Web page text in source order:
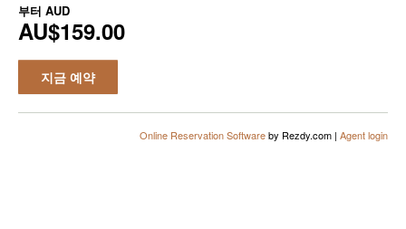
부터 AUD
AU$159.00
지금 예약
Online Reservation Softwareby Rezdy.com | Agent login